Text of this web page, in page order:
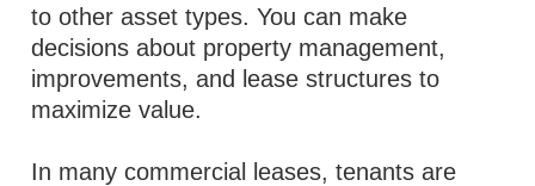
to other asset types. You can make
decisions about property management,
improvements, and lease structures to
maximize value.
In many commercial leases, tenants are